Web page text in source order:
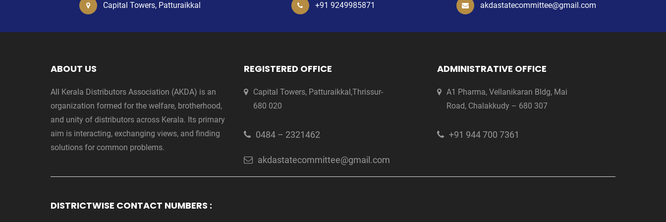
Capital Towers, Patturaikkal +91 9249985871 akdastatecommittee@gmail.com
ABOUT US
All Kerala Distributors Association (AKDA) is an
organization formed for the welfare, brotherhood,
and unity of distributors across Kerala. Its primary
aim is interacting, exchanging views, and finding
solutions for common problems.
REGISTERED OFFICE
Capital Towers, Patturaikkal,Thrissur-
680 020
0484 – 2321462
akdastatecommittee@gmail.com
ADMINISTRATIVE OFFICE
A1 Pharma, Vellanikaran Bldg, Mai
Road, Chalakkudy – 680 307
+91 944 700 7361
DISTRICTWISE CONTACT NUMBERS :